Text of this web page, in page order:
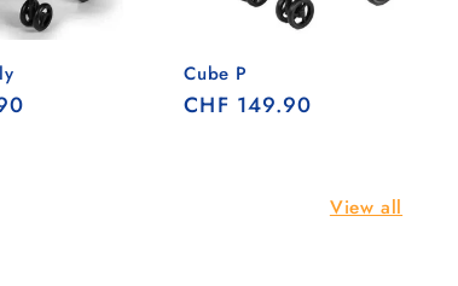
Cube P
Regular
CHF 149.90
View all